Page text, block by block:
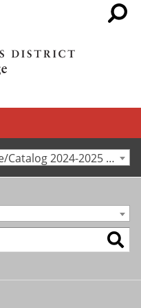
San Antonio College Schedule/Catalog 2024-2025 [Archived Catalog]